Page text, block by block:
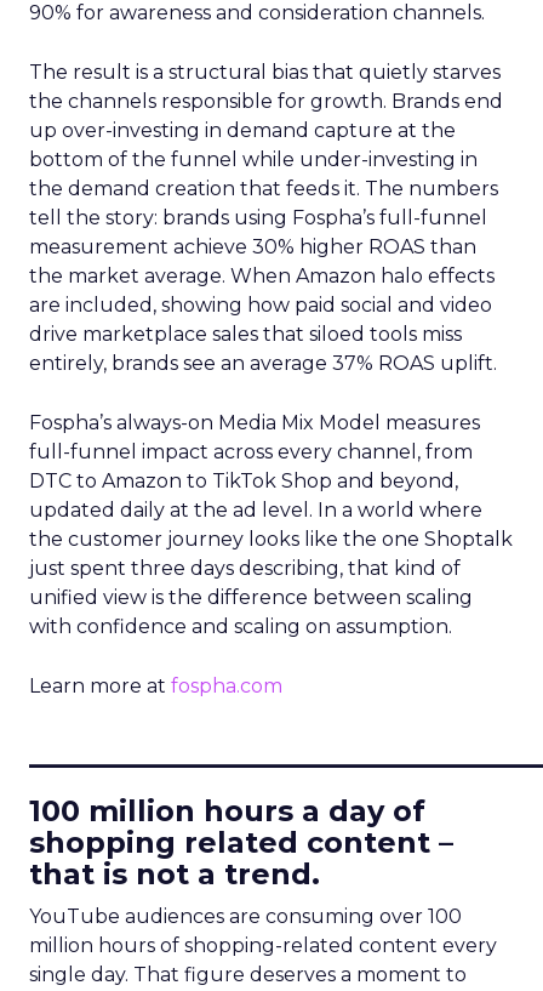
90% for awareness and consideration channels.
The result is a structural bias that quietly starves
the channels responsible for growth. Brands end
up over-investing in demand capture at the
bottom of the funnel while under-investing in
the demand creation that feeds it. The numbers
tell the story: brands using Fospha’s full-funnel
measurement achieve 30% higher ROAS than
the market average. When Amazon halo effects
are included, showing how paid social and video
drive marketplace sales that siloed tools miss
entirely, brands see an average 37% ROAS uplift.
Fospha’s always-on Media Mix Model measures
full-funnel impact across every channel, from
DTC to Amazon to TikTok Shop and beyond,
updated daily at the ad level. In a world where
the customer journey looks like the one Shoptalk
just spent three days describing, that kind of
unified view is the difference between scaling
with confidence and scaling on assumption.
Learn more at fospha.com
100 million hours a day of
shopping related content –
that is not a trend.
YouTube audiences are consuming over 100
million hours of shopping-related content every
single day. That figure deserves a moment to